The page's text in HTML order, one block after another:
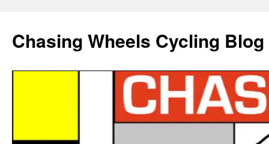
Chasing Wheels Cycling Blog